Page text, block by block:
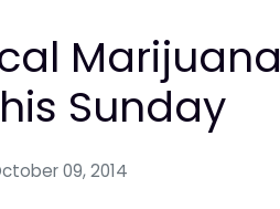
Sunday
09, 2014